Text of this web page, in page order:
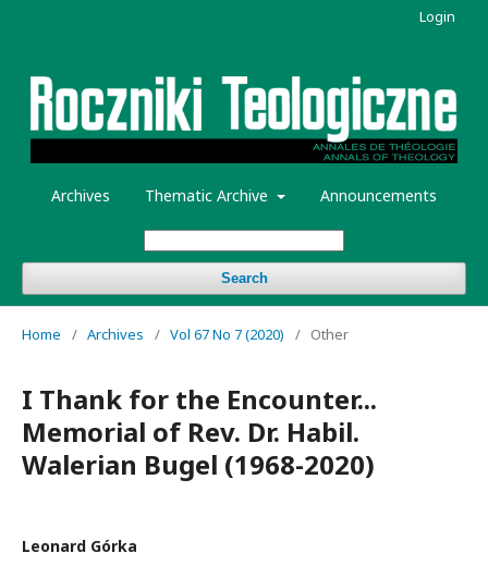
Archives Thematic Archive Announcements
Search
Login
Home / Archives / Vol 67 No 7 (2020) / Other
I Thank for the Encounter...
Memorial of Rev. Dr. Habil.
Walerian Bugel (1968-2020)
Leonard Górka